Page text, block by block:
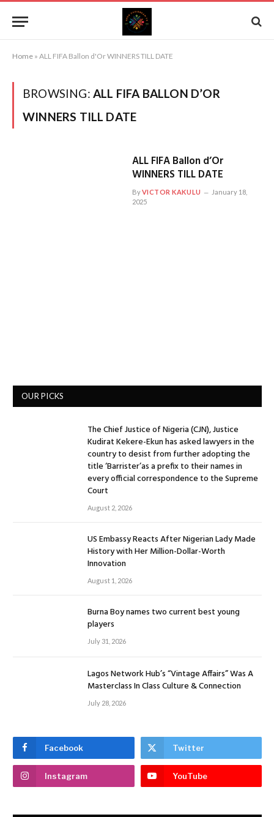
Home » ALL FIFA Ballon d'Or WINNERS TILL DATE
BROWSING: ALL FIFA BALLON D’OR
WINNERS TILL DATE
ALL FIFA Ballon d’Or
WINNERS TILL DATE
ByVICTOR KAKULU
January 18,
2025
OUR PICKS
The Chief Justice of Nigeria (CJN), Justice
Kudirat Kekere-Ekun has asked lawyers in the
country to desist from further adopting the
title ‘Barrister’as a prefix to their names in
every official correspondence to the Supreme
Court
August 2, 2026
US Embassy Reacts After Nigerian Lady Made
History with Her Million-Dollar-Worth
Innovation
August 1, 2026
Burna Boy names two current best young
players
July 31, 2026
Lagos Network Hub’s “Vintage Affairs” Was A
Masterclass In Class Culture & Connection
July 28, 2026
Facebook Twitter
Instagram YouTube